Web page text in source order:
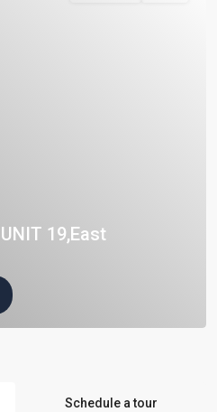
19,East
Schedule a tour